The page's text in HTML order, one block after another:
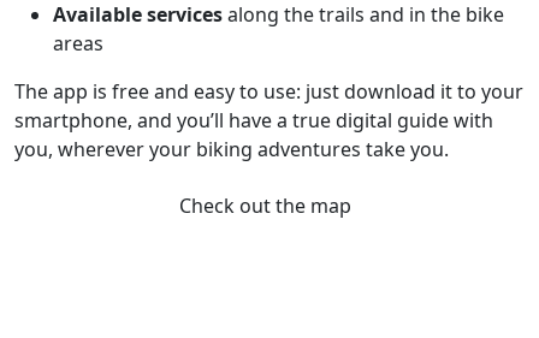
Available servicesalong the trails and in the bike
areas
The app is free and easy to use: just download it to your
smartphone, and you’ll have a true digital guide with
you, wherever your biking adventures take you.
Check out the map